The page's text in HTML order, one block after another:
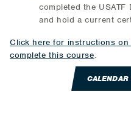
completed the USATF
and hold a current
Click here for instructions on
complete this course.
CALENDAR